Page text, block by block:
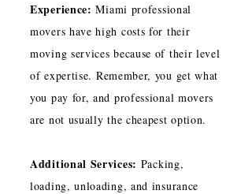
Experience: Miami professional
movers have high costs for their
moving services because of their level
of expertise. Remember, you get what
you pay for, and professional movers
are not usually the cheapest option.
Additional Services: Packing,
loading, unloading, and insurance